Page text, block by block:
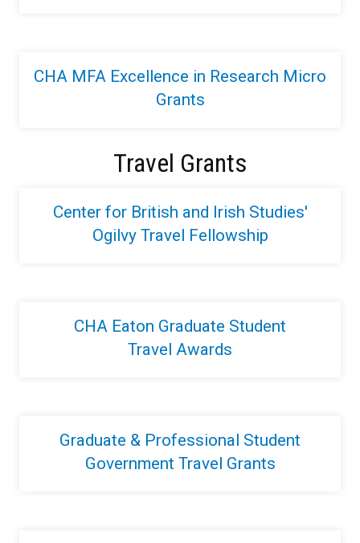
CHA MFA Excellence in Research Micro
Grants
Travel Grants
Center for British and Irish Studies'
Ogilvy Travel Fellowship
CHA Eaton Graduate Student
Travel Awards
Graduate & Professional Student
Government Travel Grants